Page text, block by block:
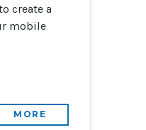
create a
mobile
MORE